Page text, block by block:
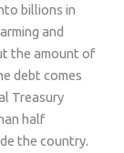
billions in
and
the amount of
debt comes
Treasury
half
the country.